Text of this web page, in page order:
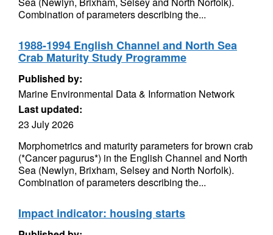
Combination of parameters describing the...
1988-1994 English Channel and North Sea
Crab Maturity Study Programme
Published by:
Marine Environmental Data & Information Network
Last updated:
23 July 2026
Morphometrics and maturity parameters for brown crab
(*Cancer pagurus*) in the English Channel and North
Sea (Newlyn, Brixham, Selsey and North Norfolk).
Combination of parameters describing the...
Impact indicator: housing starts